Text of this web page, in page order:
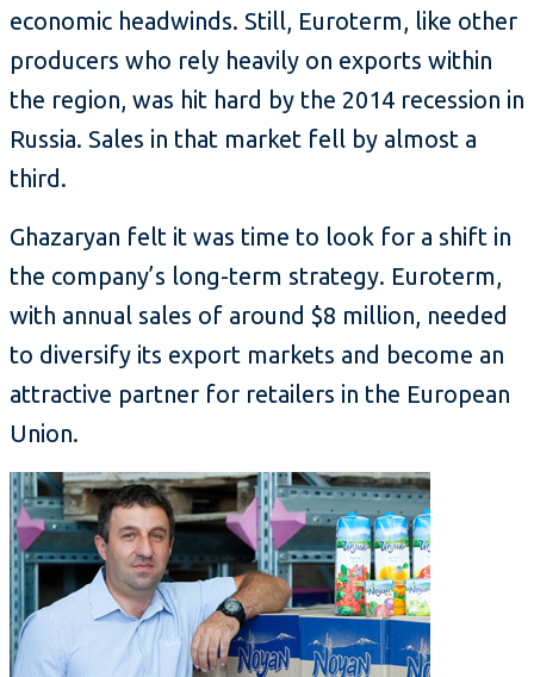
economic headwinds. Still, Euroterm, like other
producers who rely heavily on exports within
the region, was hit hard by the 2014 recession in
Russia. Sales in that market fell by almost a
third.
Ghazaryan felt it was time to look for a shift in
the company’s long-term strategy. Euroterm,
with annual sales of around $8 million, needed
to diversify its export markets and become an
attractive partner for retailers in the European
Union.